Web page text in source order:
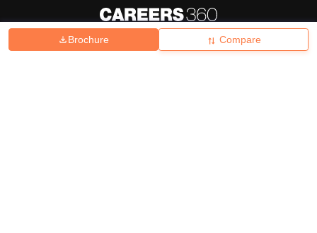
Brochure Compare
Hiring Magazine हिंदी न्यूज़ Articles